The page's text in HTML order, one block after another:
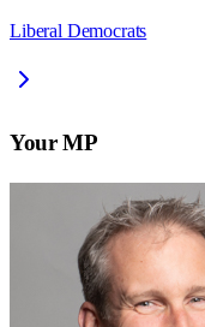
Liberal Democrats
Your MP